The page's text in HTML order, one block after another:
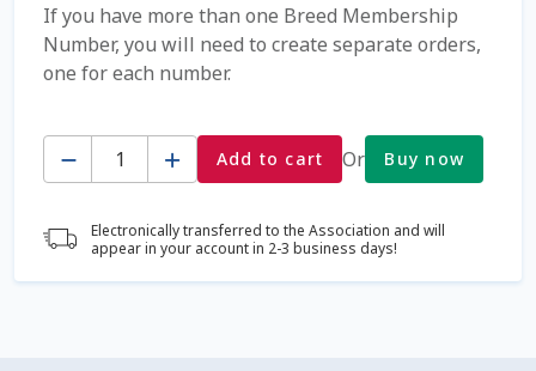
Dairy Semen
Fall Special 2022
FAQ / Help
Forgot Password
If you have more than one Breed Membership
Number, you will need to create separate orders,
one for each number.
Quantity Add to cart Or Buy now
Electronically transferred to the Association and will
appear in your account in 2-3 business days!